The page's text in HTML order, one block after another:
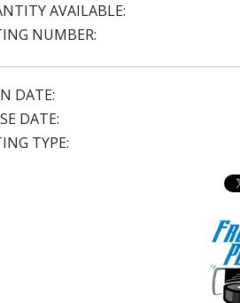
AVAILABLE:
NUMBER:
DATE:
DATE:
TYPE: